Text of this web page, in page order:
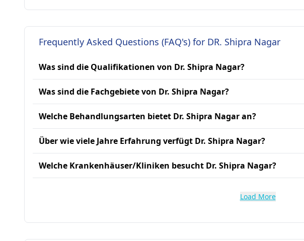
Frequently Asked Questions (FAQ's) for DR. Shipra Nagar
Was sind die Qualifikationen von Dr. Shipra Nagar?
Was sind die Fachgebiete von Dr. Shipra Nagar?
Welche Behandlungsarten bietet Dr. Shipra Nagar an?
Über wie viele Jahre Erfahrung verfügt Dr. Shipra Nagar?
Welche Krankenhäuser/Kliniken besucht Dr. Shipra Nagar?
Load More